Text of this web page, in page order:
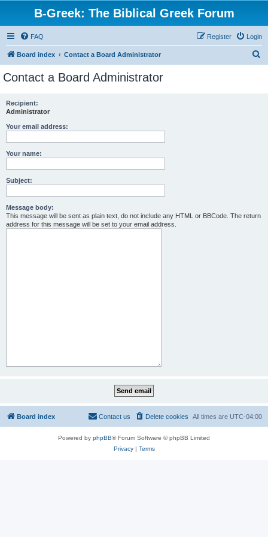
B-Greek: The Biblical Greek Forum
FAQ Login
Register
Board index Contact a Board Administrator
Contact a Board Administrator
Recipient:
Administrator
Your email address:
Your name:
Subject:
Message body:
This message will be sent as plain text, do not include any HTML or BBCode. The return
address for this message will be set to your email address.
Board index All times are UTC-04:00
Delete cookies
Contact us
Powered by phpBB® Forum Software © phpBB Limited
Privacy| Terms